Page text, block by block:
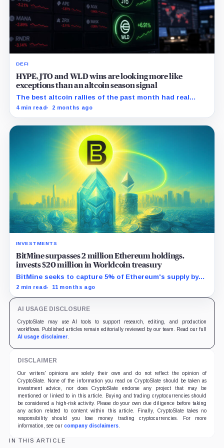
DEFI
HYPE, JTO and WLD wins are looking more like
exceptions than an altcoin season signal
The best altcoin rallies of the past month had real
catalysts behind them, the problem is that the rest of
4 min read 2 months ago
INVESTMENTS
BitMine surpasses 2 million Ethereum holdings,
invests $20 million in Worldcoin treasury
BitMine seeks to capture 5% of Ethereum's supply by
leveraging Wall Street's growing blockchain demand.
2 min read 11 months ago
AI USAGE DISCLOSURE
CryptoSlate may use AI tools to support research, editing, and production
workflows. Published articles remain editorially reviewed by our team. Read our full
AI usage disclaimer.
DISCLAIMER
Our writers' opinions are solely their own and do not reflect the opinion of
CryptoSlate. None of the information you read on CryptoSlate should be taken as
investment advice, nor does CryptoSlate endorse any project that may be
mentioned or linked to in this article. Buying and trading cryptocurrencies should
be considered a high-risk activity. Please do your own due diligence before taking
any action related to content within this article. Finally, CryptoSlate takes no
responsibility should you lose money trading cryptocurrencies. For more
information, see our company disclaimers.
IN THIS ARTICLE